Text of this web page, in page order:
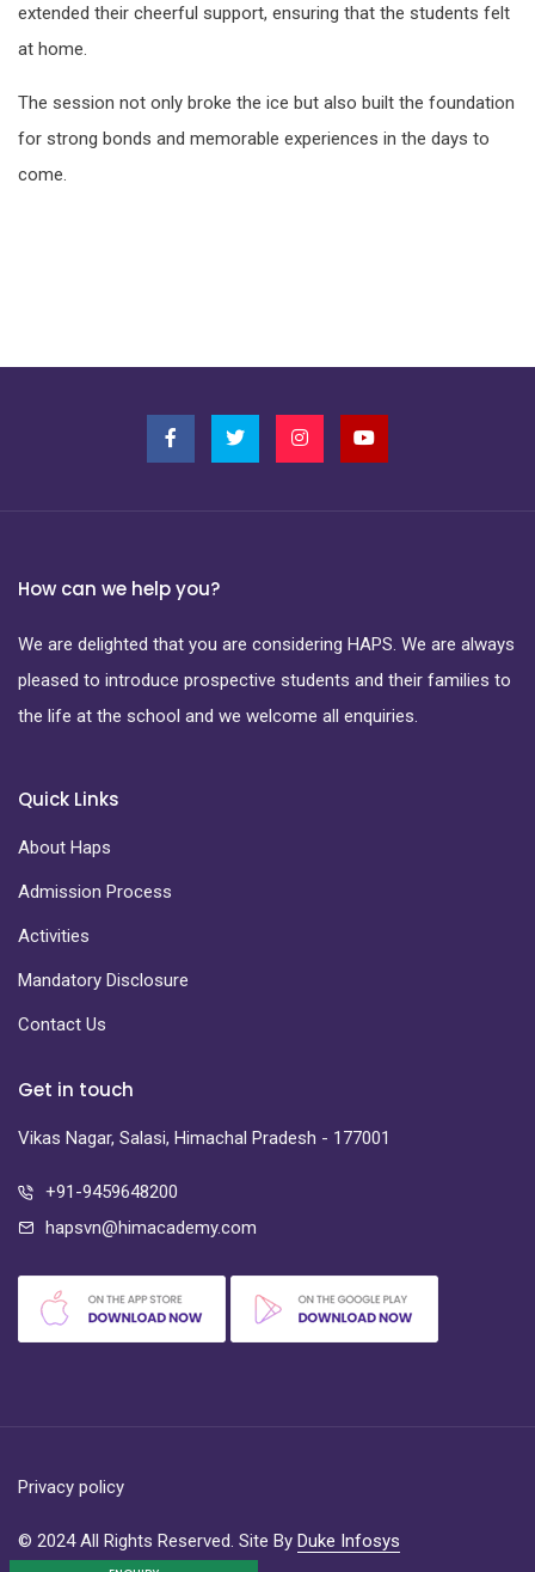
extended their cheerful support, ensuring that the students felt
at home.
The session not only broke the ice but also built the foundation
for strong bonds and memorable experiences in the days to
come.
How can we help you?
We are delighted that you are considering HAPS. We are always
pleased to introduce prospective students and their families to
the life at the school and we welcome all enquiries.
Quick Links
About Haps
Admission Process
Activities
Mandatory Disclosure
Contact Us
Get in touch
Vikas Nagar, Salasi, Himachal Pradesh - 177001
+91-9459648200
hapsvn@himacademy.com
Privacy policy
© 2024 All Rights Reserved. Site By Duke Infosys